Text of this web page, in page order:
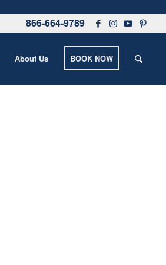
866-664-9789
About Us BOOK NOW